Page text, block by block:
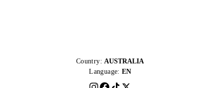
Country: AUSTRALIA
Language: EN